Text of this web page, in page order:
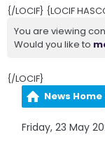
{/LOCIF} {LOCIF
You are viewing
Would you like to
{/LOCIF}
News Home
Friday, 23 May